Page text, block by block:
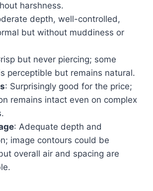
harshness.
depth, well-controlled,
but without muddiness or
but never piercing; some
perceptible but remains natural.
: Surprisingly good for the price;
remains intact even on complex
: Adequate depth and
image contours could be
overall air and spacing are